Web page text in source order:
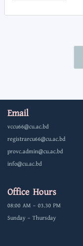
Email
vccu66@cu.ac.bd
registrarcu66@cu.ac.bd
provc.admin@cu.ac.bd
info@cu.ac.bd
Office Hours
08:00 AM – 03.30 PM
Sunday – Thursday